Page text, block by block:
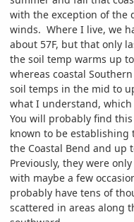
with the exception of the
winds. Where I live, we
about 57F, but that only
the soil temp warms up
whereas coastal
soil temps in the mid to
what I understand,
You will probably find
known to be establishing
the Coastal Bend and up
Previously, they were
with maybe a few
probably have tens of
scattered in areas along